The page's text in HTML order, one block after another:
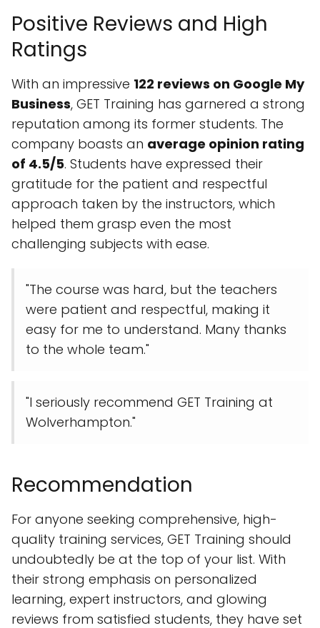
Positive Reviews and High
Ratings
With an impressive 122 reviews on Google My
Business, GET Training has garnered a strong
reputation among its former students. The
company boasts an average opinion rating
of 4.5/5. Students have expressed their
gratitude for the patient and respectful
approach taken by the instructors, which
helped them grasp even the most
challenging subjects with ease.
"The course was hard, but the teachers
were patient and respectful, making it
easy for me to understand. Many thanks
to the whole team."
"I seriously recommend GET Training at
Wolverhampton."
Recommendation
For anyone seeking comprehensive, high-
quality training services, GET Training should
undoubtedly be at the top of your list. With
their strong emphasis on personalized
learning, expert instructors, and glowing
reviews from satisfied students, they have set